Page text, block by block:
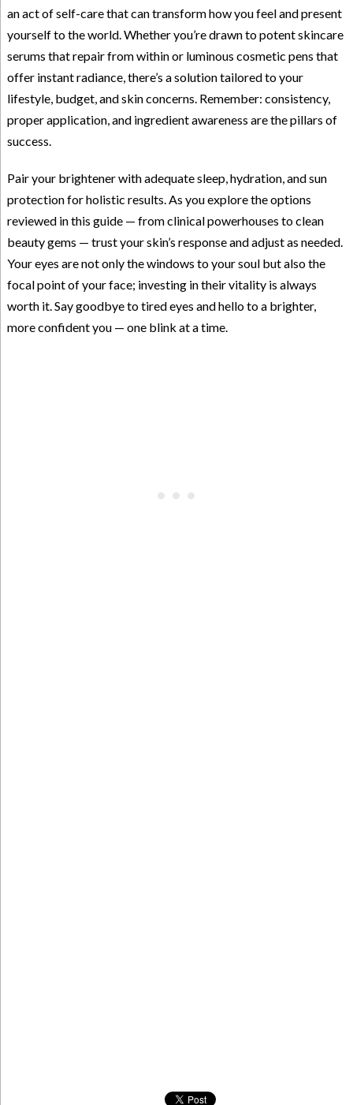
an act of self-care that can transform how you feel and present
yourself to the world. Whether you’re drawn to potent skincare
serums that repair from within or luminous cosmetic pens that
offer instant radiance, there’s a solution tailored to your
lifestyle, budget, and skin concerns. Remember: consistency,
proper application, and ingredient awareness are the pillars of
success.
Pair your brightener with adequate sleep, hydration, and sun
protection for holistic results. As you explore the options
reviewed in this guide — from clinical powerhouses to clean
beauty gems — trust your skin’s response and adjust as needed.
Your eyes are not only the windows to your soul but also the
focal point of your face; investing in their vitality is always
worth it. Say goodbye to tired eyes and hello to a brighter,
more confident you — one blink at a time.